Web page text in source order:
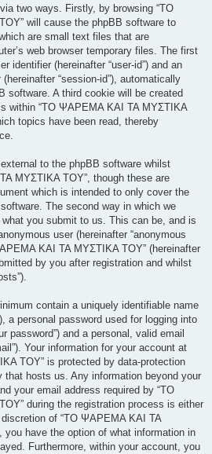
two ways. Firstly, by browsing “ΤΟ
will cause the phpBB software to
are small text files that are
web browser temporary files. The first
identifier (hereinafter “user-id”) and an
“session-id”), automatically
software. A third cookie will be created
within “ΤΟ ΨΑΡΕΜΑ ΚΑΙ ΤΑ ΜΥΣΤΙΚΑ
topics have been read, thereby
to the phpBB software whilst
ΜΥΣΤΙΚΑ ΤΟΥ”, though these are
which is intended to only cover the
The second way in which we
you submit to us. This can be, and is
user (hereinafter “anonymous
ΚΑΙ ΤΑ ΜΥΣΤΙΚΑ ΤΟΥ” (hereinafter
by you after registration and whilst
contain a uniquely identifiable name
a personal password used for logging into
password”) and a personal, valid email
Your information for your account at
ΤΟΥ” is protected by data-protection
that hosts us. Any information beyond your
your email address required by “ΤΟ
during the registration process is either
discretion of “ΤΟ ΨΑΡΕΜΑ ΚΑΙ ΤΑ
have the option of what information in
Furthermore, within your account, you